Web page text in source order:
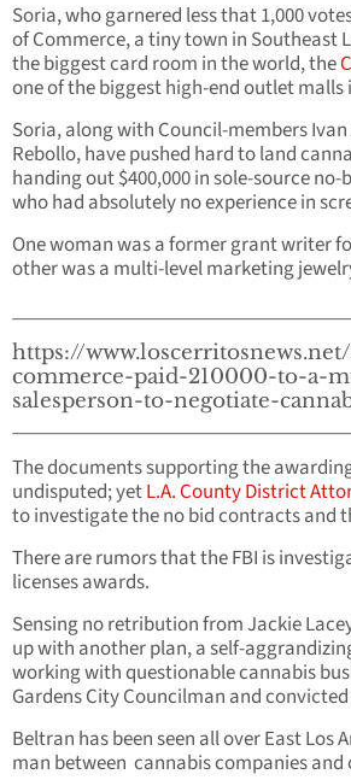
Soria, who garnered less that 1,000
of Commerce, a tiny town in Southeast
the biggest card room in the world, the
one of the biggest high-end outlet
Soria, along with Council-members
Rebollo, have pushed hard to land
handing out $400,000 in sole-source
who had absolutely no experience in
One woman was a former grant writer
other was a multi-level marketing
https://
commerce-paid-210000-to-a-
salesperson-to-negotiate-
The documents supporting the
undisputed; yetL.A. County District
to investigate the no bid contracts and
There are rumors that the FBI is
licenses awards.
Sensing no retribution from Jackie
up with another plan, a self-
working with questionable cannabis
Gardens City Councilman and
Beltran has been seen all over East Los
man between cannabis companies and